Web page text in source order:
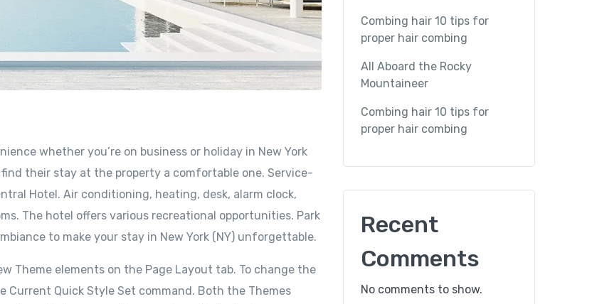
whether you’re on business or holiday in New York
their stay at the property a comfortable one. Service-
Hotel. Air conditioning, heating, desk, alarm clock,
The hotel offers various recreational opportunities. Park
to make your stay in New York (NY) unforgettable.
Theme elements on the Page Layout tab. To change the
Current Quick Style Set command. Both the Themes
Combing hair 10 tips for
proper hair combing
All Aboard the Rocky
Mountaineer
Combing hair 10 tips for
proper hair combing
Recent
Comments
No comments to show.